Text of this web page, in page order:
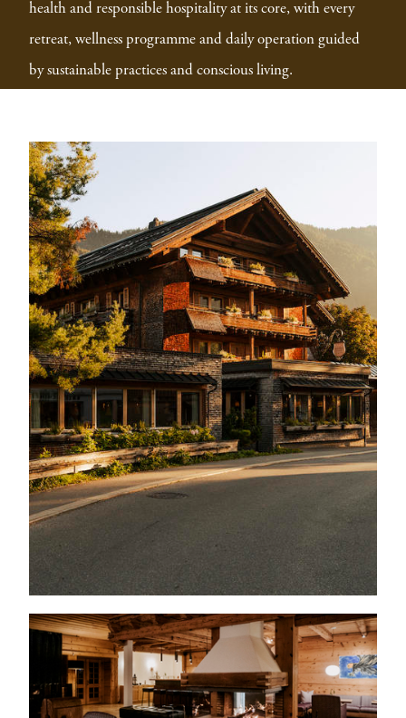
health and responsible hospitality at its core, with every
retreat, wellness programme and daily operation guided
by sustainable practices and conscious living.